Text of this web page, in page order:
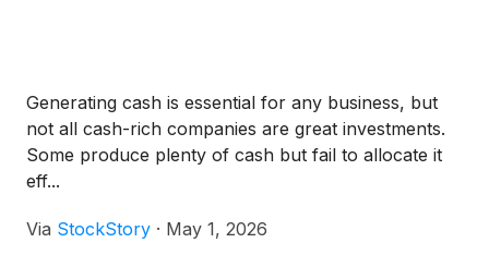
Generating cash is essential for any business, but
not all cash-rich companies are great investments.
Some produce plenty of cash but fail to allocate it
eff...
Via StockStory · May 1, 2026